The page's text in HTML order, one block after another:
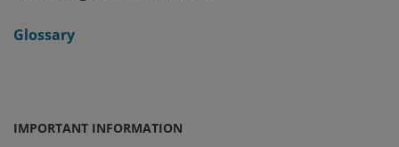
Glossary
IMPORTANT INFORMATION